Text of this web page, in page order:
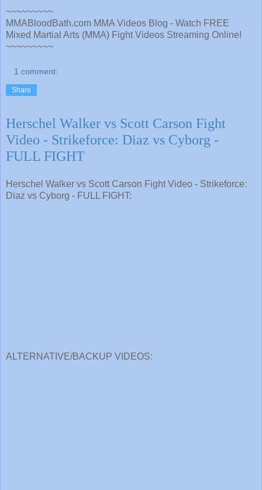
~~~~~~~~~
MMABloodBath.com MMA Videos Blog - Watch FREE
Mixed Martial Arts (MMA) Fight Videos Streaming Online!
~~~~~~~~~
1 comment:
Share
Herschel Walker vs Scott Carson Fight
Video - Strikeforce: Diaz vs Cyborg -
FULL FIGHT
Herschel Walker vs Scott Carson Fight Video - Strikeforce:
Diaz vs Cyborg - FULL FIGHT:
ALTERNATIVE/BACKUP VIDEOS: